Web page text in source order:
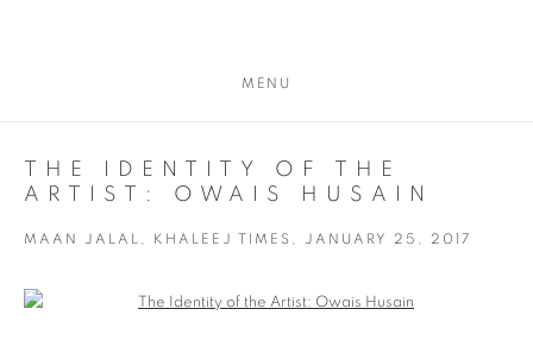
MENU
THE IDENTITY OF THE
ARTIST: OWAIS HUSAIN
MAAN JALAL, KHALEEJ TIMES, JANUARY 25, 2017
Open a larger version of the following image in a popup: